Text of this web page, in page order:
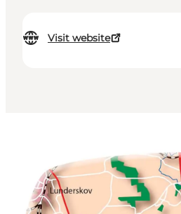
Visit website